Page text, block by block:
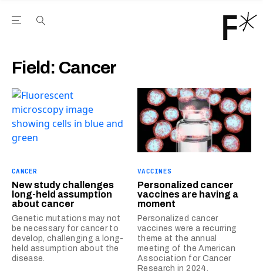
Open the Main Navigation Menu
Field: Cancer
CANCER
New study challenges
long-held assumption
about cancer
Genetic mutations may not
be necessary for cancer to
develop, challenging a long-
held assumption about the
disease.
VACCINES
Personalized cancer
vaccines are having a
moment
Personalized cancer
vaccines were a recurring
theme at the annual
meeting of the American
Association for Cancer
Research in 2024.